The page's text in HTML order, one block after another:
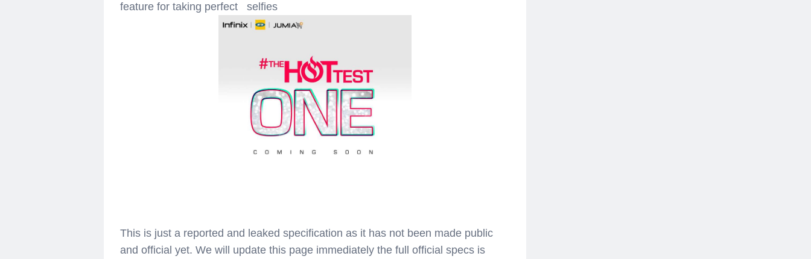
feature for taking perfect selfies
This is just a reported and leaked specification as it has not been made public
and official yet. We will update this page immediately the full official specs is